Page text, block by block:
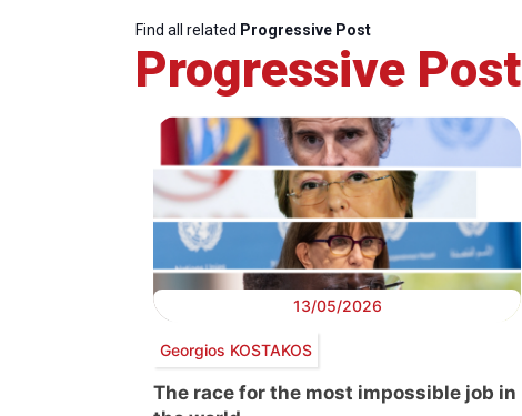
Find all related Progressive Post
Progressive Post
13/05/2026
Georgios KOSTAKOS
The race for the most impossible job in